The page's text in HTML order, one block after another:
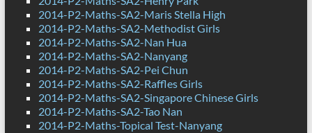
2014-P2-Maths-SA2-Maris Stella High
2014-P2-Maths-SA2-Methodist Girls
2014-P2-Maths-SA2-Nan Hua
2014-P2-Maths-SA2-Nanyang
2014-P2-Maths-SA2-Pei Chun
2014-P2-Maths-SA2-Raffles Girls
2014-P2-Maths-SA2-Singapore Chinese Girls
2014-P2-Maths-SA2-Tao Nan
2014-P2-Maths-Topical Test-Nanyang